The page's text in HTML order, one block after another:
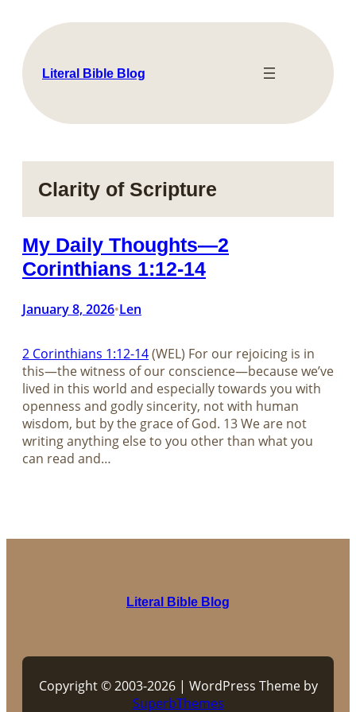
content
Literal Bible Blog
Clarity of Scripture
My Daily Thoughts—2
Corinthians 1:12-14
January 8, 2026•Len
2 Corinthians 1:12-14(WEL) For our rejoicing is in
this—the witness of our conscience—because we’ve
lived in this world and especially towards you with
openness and godly sincerity, not with human
wisdom, but by the grace of God. 13 We are not
writing anything else to you other than what you
can read and…
Literal Bible Blog
Copyright © 2003-2026 | WordPress Theme by
SuperbThemes